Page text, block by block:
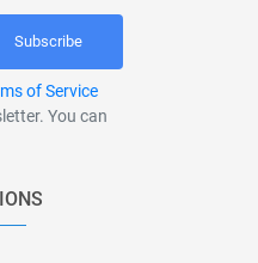
Subscribe
of Service
You can